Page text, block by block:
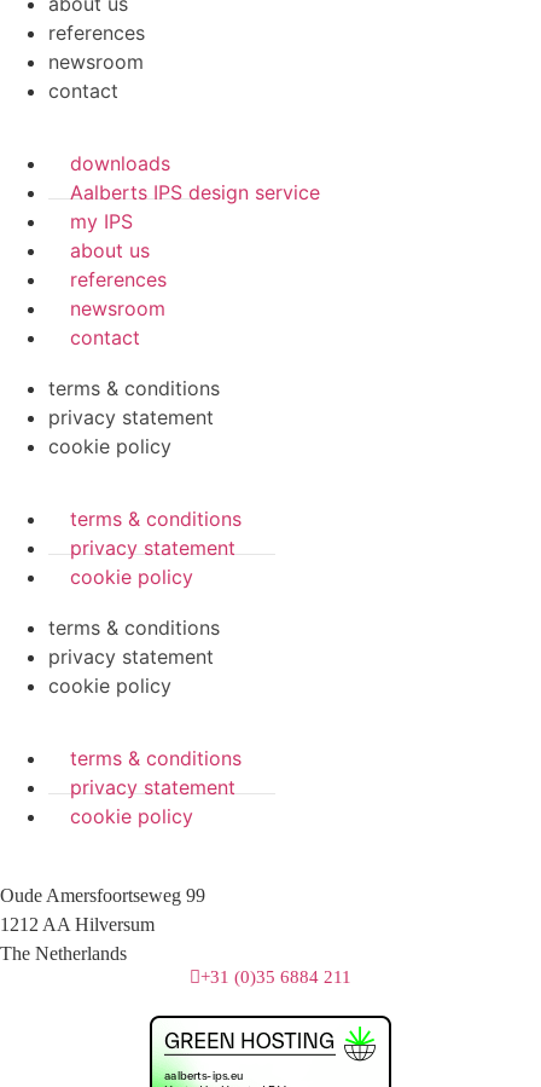
references
newsroom
contact
downloads
Aalberts IPS design service
my IPS
about us
references
newsroom
contact
terms & conditions
privacy statement
cookie policy
terms & conditions
privacy statement
cookie policy
terms & conditions
privacy statement
cookie policy
terms & conditions
privacy statement
cookie policy
Oude Amersfoortseweg 99
1212 AA Hilversum
The Netherlands
+31 (0)35 6884 211